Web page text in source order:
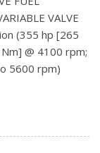
adjustable,
with integrated
driver's
VALVE
(355 hp [265
@ 4100 rpm;
5600 rpm)